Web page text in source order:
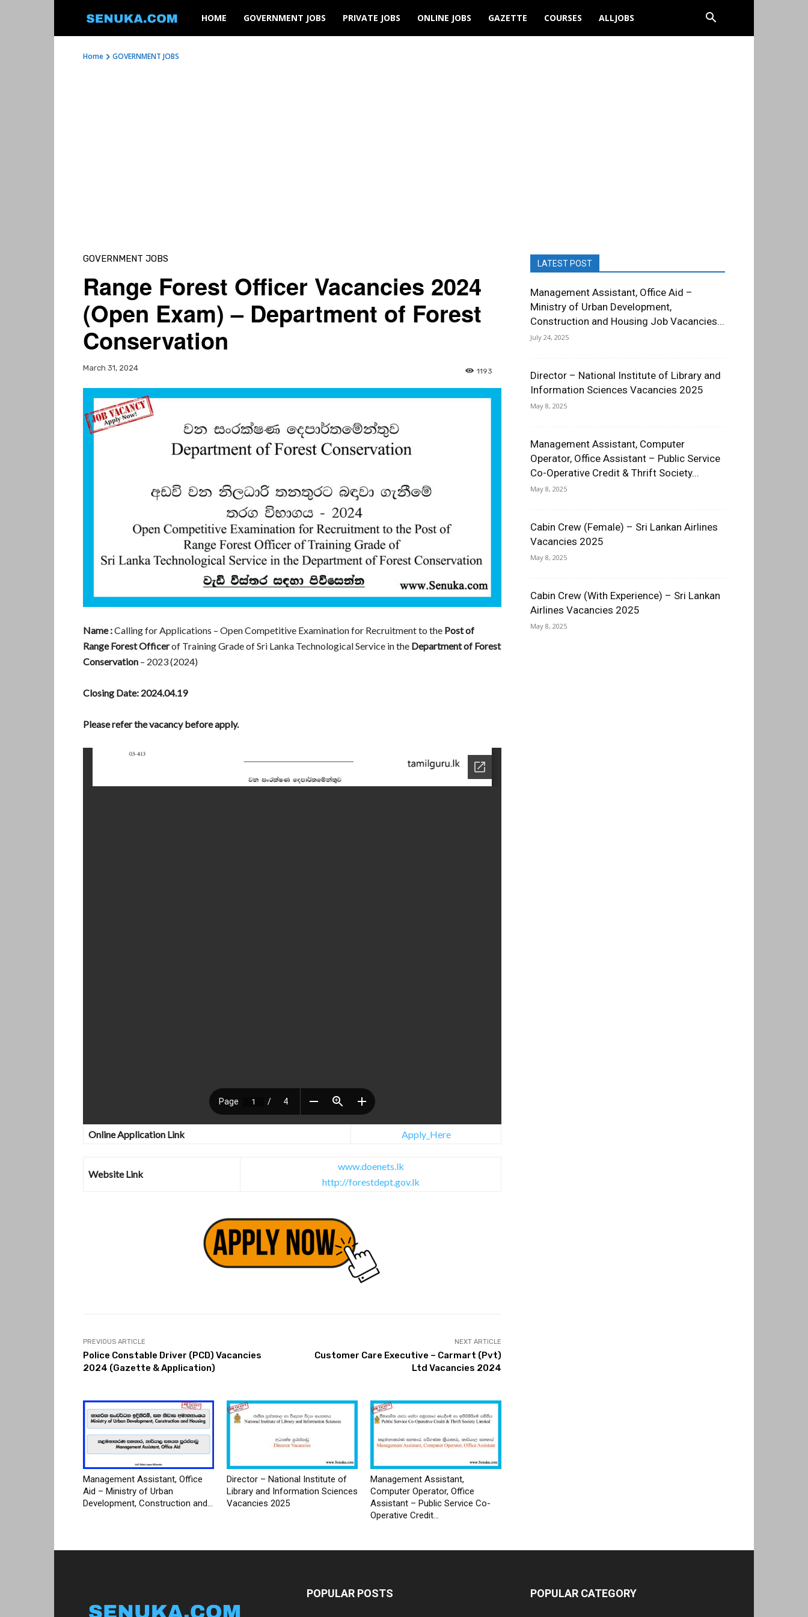
SENUKA
HOME GOVERNMENT JOBS PRIVATE JOBS ONLINE JOBS GAZETTE COURSES ALLJOBS
Home GOVERNMENT JOBS
GOVERNMENT JOBS
Range Forest Officer Vacancies 2024
(Open Exam) – Department of Forest
Conservation
March 31, 2024 1193
Name :Calling for Applications – Open Competitive Examination for Recruitment to the Post of
Range Forest Officerof Training Grade of Sri Lanka Technological Service in the Department of Forest
Conservation – 2023 (2024)
Closing Date: 2024.04.19
Please refer the vacancy before apply.
Online Application Link Apply_Here
Website Link
www.doenets.lk
http://forestdept.gov.lk
PREVIOUS ARTICLE
Police Constable Driver (PCD) Vacancies
2024 (Gazette & Application)
NEXT ARTICLE
Customer Care Executive – Carmart (Pvt)
Ltd Vacancies 2024
Management Assistant, Office
Aid – Ministry of Urban
Development, Construction and...
Director – National Institute of
Library and Information Sciences
Vacancies 2025
Management Assistant,
Computer Operator, Office
Assistant – Public Service Co-
Operative Credit...
LATEST POST
Management Assistant, Office Aid –
Ministry of Urban Development,
Construction and Housing Job Vacancies...
July 24, 2025
Director – National Institute of Library and
Information Sciences Vacancies 2025
May 8, 2025
Management Assistant, Computer
Operator, Office Assistant – Public Service
Co-Operative Credit & Thrift Society...
May 8, 2025
Cabin Crew (Female) – Sri Lankan Airlines
Vacancies 2025
May 8, 2025
Cabin Crew (With Experience) – Sri Lankan
Airlines Vacancies 2025
May 8, 2025
POPULAR POSTS POPULAR CATEGORY